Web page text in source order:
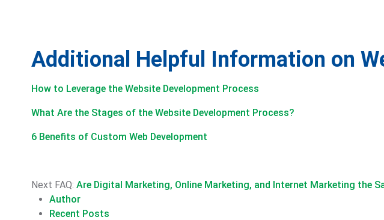
Additional Helpful Information on
How to Leverage the Website Development Process
What Are the Stages of the Website Development Process?
6 Benefits of Custom Web Development
Next FAQ: Are Digital Marketing, Online Marketing, and Internet Marketing the
Author
Recent Posts